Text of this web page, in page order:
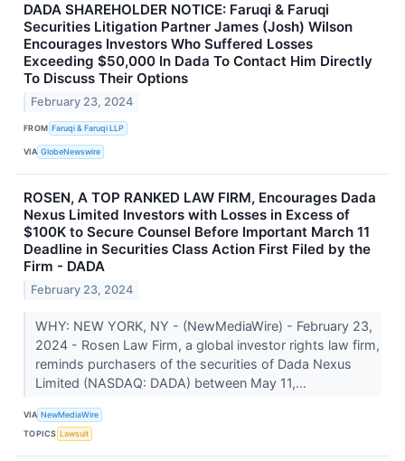
DADA SHAREHOLDER NOTICE: Faruqi & Faruqi
Securities Litigation Partner James (Josh) Wilson
Encourages Investors Who Suffered Losses
Exceeding $50,000 In Dada To Contact Him Directly
To Discuss Their Options
February 23, 2024
FROM Faruqi & Faruqi LLP
VIA GlobeNewswire
ROSEN, A TOP RANKED LAW FIRM, Encourages Dada
Nexus Limited Investors with Losses in Excess of
$100K to Secure Counsel Before Important March 11
Deadline in Securities Class Action First Filed by the
Firm - DADA
February 23, 2024
WHY: NEW YORK, NY - (NewMediaWire) - February 23,
2024 - Rosen Law Firm, a global investor rights law firm,
reminds purchasers of the securities of Dada Nexus
Limited (NASDAQ: DADA) between May 11,...
VIA NewMediaWire
TOPICS Lawsuit